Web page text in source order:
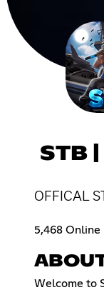
STB
OFFICAL
5,468 Online
Welcome to